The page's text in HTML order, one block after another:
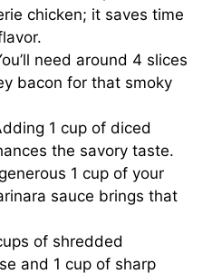
chicken; it saves time
need around 4 slices
bacon for that smoky
1 cup of diced
the savory taste.
1 cup of your
sauce brings that
of shredded
and 1 cup of sharp